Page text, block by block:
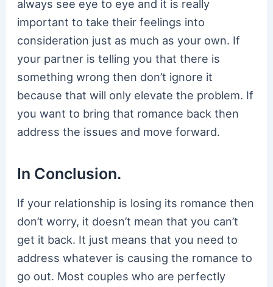
always see eye to eye and it is really
important to take their feelings into
consideration just as much as your own. If
your partner is telling you that there is
something wrong then don’t ignore it
because that will only elevate the problem. If
you want to bring that romance back then
address the issues and move forward.
In Conclusion.
If your relationship is losing its romance then
don’t worry, it doesn’t mean that you can’t
get it back. It just means that you need to
address whatever is causing the romance to
go out. Most couples who are perfectly